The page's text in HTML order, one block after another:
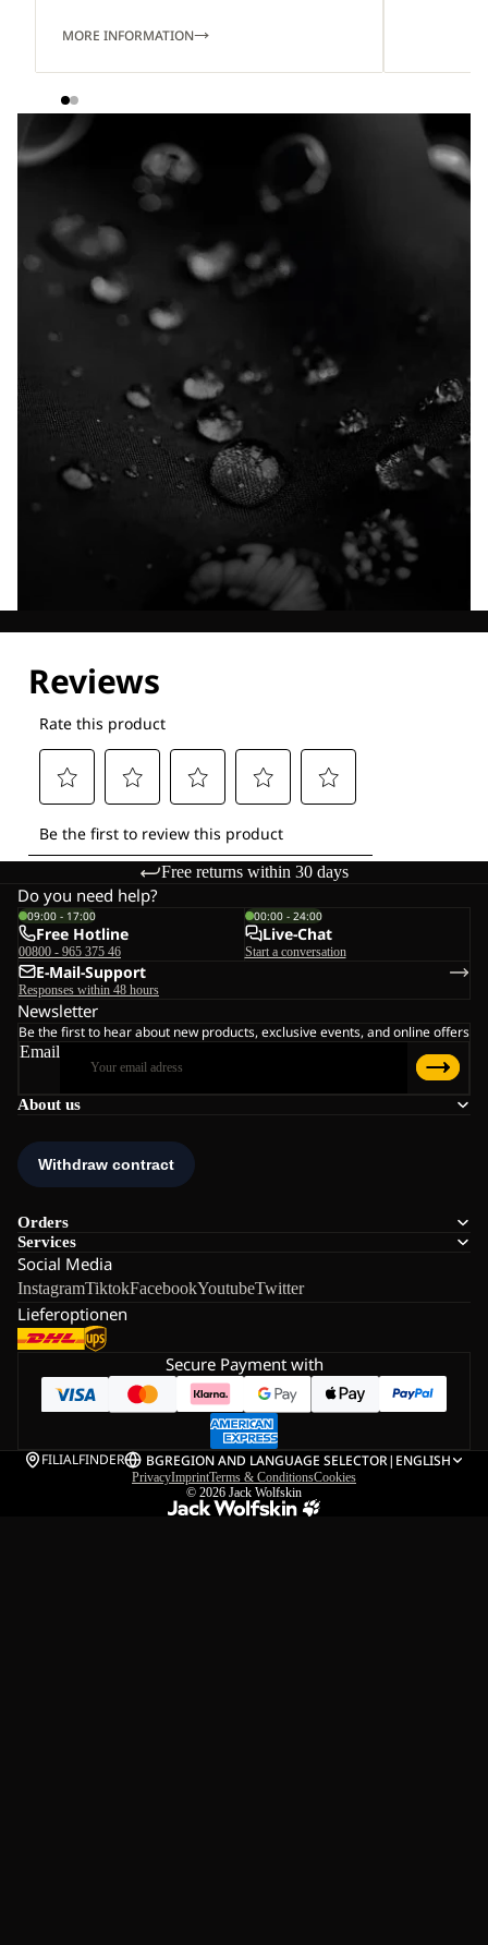
MORE INFORMATION
Free returns within 30 days
About us
Orders
Services
Social Media
InstagramTiktokFacebookYoutubeTwitter
Lieferoptionen
Do you need help?
09:00 - 17:00
Free Hotline
00800 - 965 375 46
00:00 - 24:00
Live-Chat
Start a conversation
E-Mail-Support
Responses within 48 hours
Newsletter
Be the first to hear about new products, exclusive events, and online offers
Email
Secure Payment with
FILIALFINDER BGREGION AND LANGUAGE SELECTOR| ENGLISH
PrivacyImprintTerms & ConditionsCookies
© 2026 Jack Wolfskin